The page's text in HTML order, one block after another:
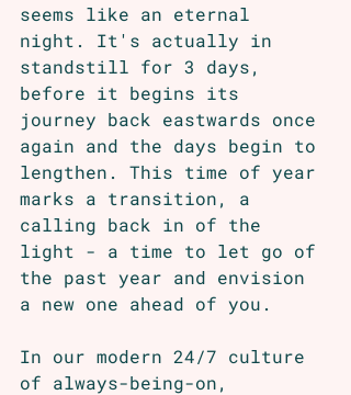
seems like an eternal
night. It's actually in
standstill for 3 days,
before it begins its
journey back eastwards once
again and the days begin to
lengthen. This time of year
marks a transition, a
calling back in of the
light - a time to let go of
the past year and envision
a new one ahead of you.
In our modern 24/7 culture
of always-being-on,